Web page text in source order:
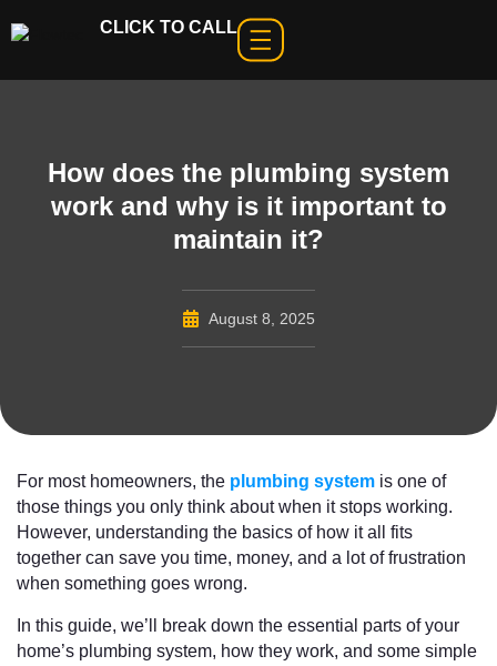
CLICK TO CALL
How does the plumbing system
work and why is it important to
maintain it?
August 8, 2025
For most homeowners, the plumbing system is one of
those things you only think about when it stops working.
However, understanding the basics of how it all fits
together can save you time, money, and a lot of frustration
when something goes wrong.
In this guide, we’ll break down the essential parts of your
home’s plumbing system, how they work, and some simple